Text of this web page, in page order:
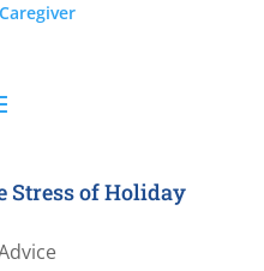
Stress of Holiday